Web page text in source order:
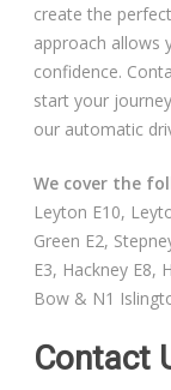
create the
approach allows
confidence.
start your
our automatic
We cover the
Leyton E10,
Green E2,
E3, Hackney E8,
Bow & N1
Contact